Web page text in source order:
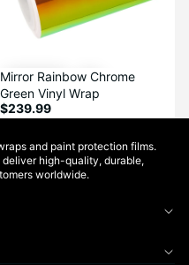
Mirror Rainbow Chrome
Green Vinyl Wrap
$239.99
and paint protection films.
high-quality, durable,
worldwide.